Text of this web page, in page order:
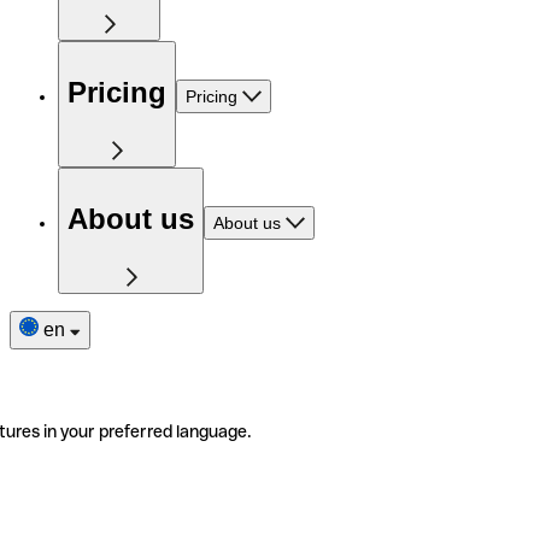
Pricing Pricing
About us About us
en
in your preferred language.